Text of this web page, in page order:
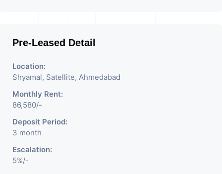
Pre-Leased Detail
Location:
Shyamal, Satellite, Ahmedabad
Monthly Rent:
86,580/-
Deposit Period:
3 month
Escalation:
5%/-